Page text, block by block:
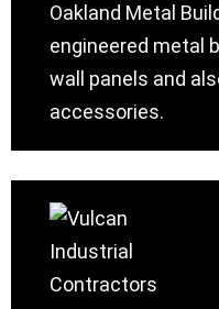
Oakland Metal
engineered metal
wall panels and
accessories.